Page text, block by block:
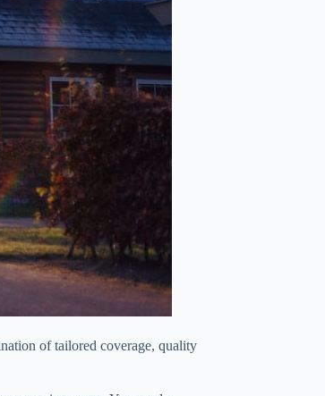
of tailored coverage, quality